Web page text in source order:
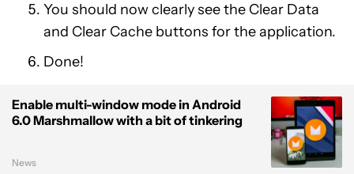
You should now clearly see the Clear Data
and Clear Cache buttons for the application.
Done!
Enable multi-window mode in Android
6.0 Marshmallow with a bit of tinkering
News